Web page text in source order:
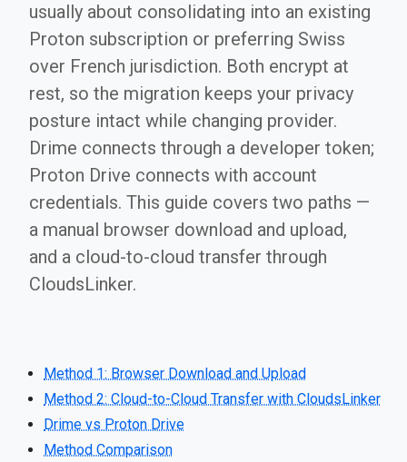
usually about consolidating into an existing
Proton subscription or preferring Swiss
over French jurisdiction. Both encrypt at
rest, so the migration keeps your privacy
posture intact while changing provider.
Drime connects through a developer token;
Proton Drive connects with account
credentials. This guide covers two paths —
a manual browser download and upload,
and a cloud-to-cloud transfer through
CloudsLinker.
Method 1: Browser Download and Upload
Method 2: Cloud-to-Cloud Transfer with CloudsLinker
Drime vs Proton Drive
Method Comparison